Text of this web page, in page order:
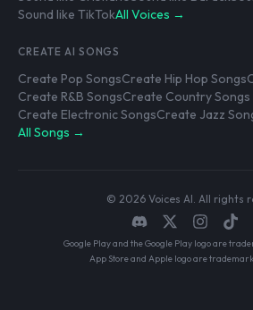
Sound like TikTokAll Voices →
CREATE AI SONGS
Create Pop SongsCreate Hip Hop Songs
Create R&B SongsCreate Country Songs
Create Electronic SongsCreate Jazz
All Songs →
© 2026 Voices AI. All rights
Google Play and the Google Play logo are
App Store and Apple logo are